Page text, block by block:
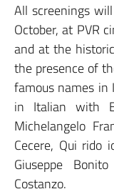
All screenings
October, at PVR
and at the
the presence of
famous names in
in Italian with
Michelangelo
Cecere, Qui rido
Giuseppe
Costanzo.